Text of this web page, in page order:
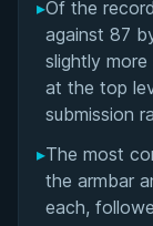
▸Of the
against 87
slightly
at the top
submission
▸The most
the armbar
each,